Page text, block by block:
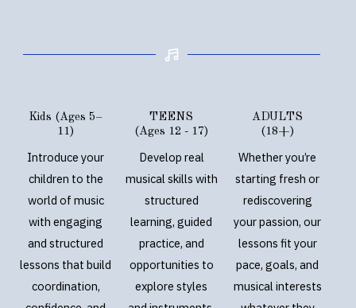
Kids (Ages 5–
11)
Introduce your
children to the
world of music
with engaging
and structured
lessons that build
coordination,
TEENS
(Ages 12 - 17)
Develop real
musical skills with
structured
learning, guided
practice, and
opportunities to
explore styles
ADULTS
(18+)
Whether you’re
starting fresh or
rediscovering
your passion, our
lessons fit your
pace, goals, and
musical interests